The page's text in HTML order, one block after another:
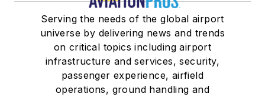
Serving the needs of the global airport
universe by delivering news and trends
on critical topics including airport
infrastructure and services, security,
passenger experience, airfield
operations, ground handling and